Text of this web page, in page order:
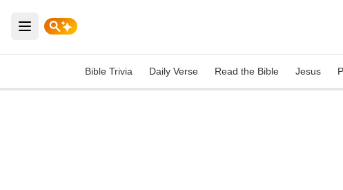
Open main menu
Bible Trivia Daily Verse Read the Bible Jesus